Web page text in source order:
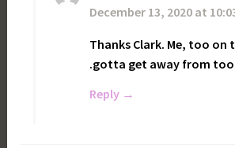
December 13, 2020 at
Thanks Clark. Me, too on
.gotta get away from
Reply